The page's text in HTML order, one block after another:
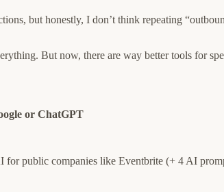
but honestly, I don’t think repeating
But now, there are way better tools for
or ChatGPT
for public companies like Eventbrite (+ 4 AI